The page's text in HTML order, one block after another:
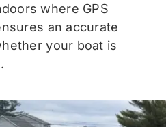
where GPS
an accurate
your boat is